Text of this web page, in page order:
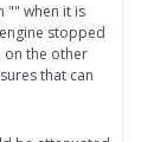
"" when it is
stopped
on the other
that can